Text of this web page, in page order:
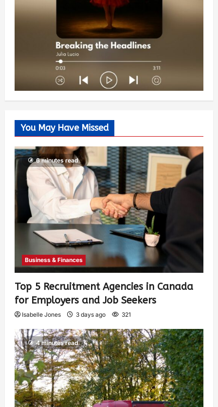
You May Have Missed
6 minutes read
Business & Finances
Top 5 Recruitment Agencies in Canada
for Employers and Job Seekers
Isabelle Jones 3 days ago 321
4 minutes read